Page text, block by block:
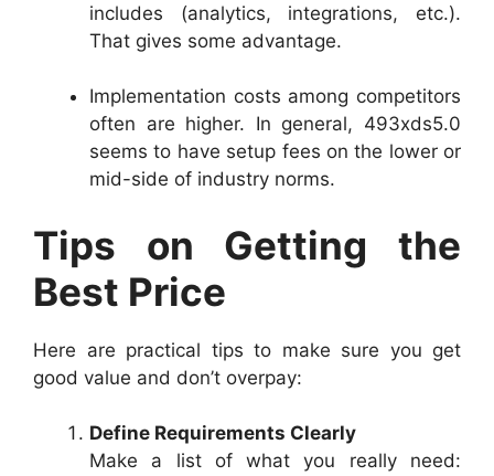
includes (analytics, integrations, etc.).
That gives some advantage.
Implementation costs among competitors
often are higher. In general, 493xds5.0
seems to have setup fees on the lower or
mid-side of industry norms.
Tips on Getting the
Best Price
Here are practical tips to make sure you get
good value and don’t overpay:
Define Requirements Clearly
Make a list of what you really need: